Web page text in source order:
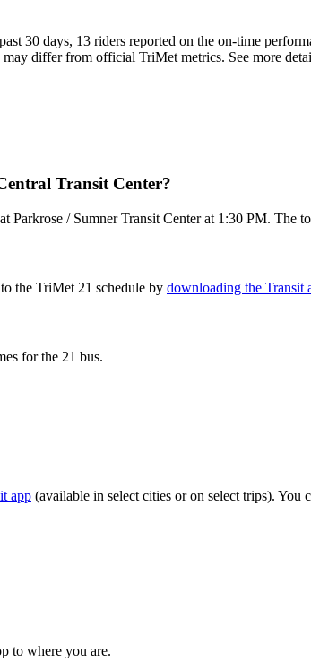
30 days, 13 riders reported on the on-time
differ from official TriMet metrics. See more
Transit Center?
Parkrose / Sumner Transit Center at 1:30 PM. The
the TriMet 21 schedule by downloading the Transit
for the 21 bus.
app (available in select cities or on select trips).
to where you are.